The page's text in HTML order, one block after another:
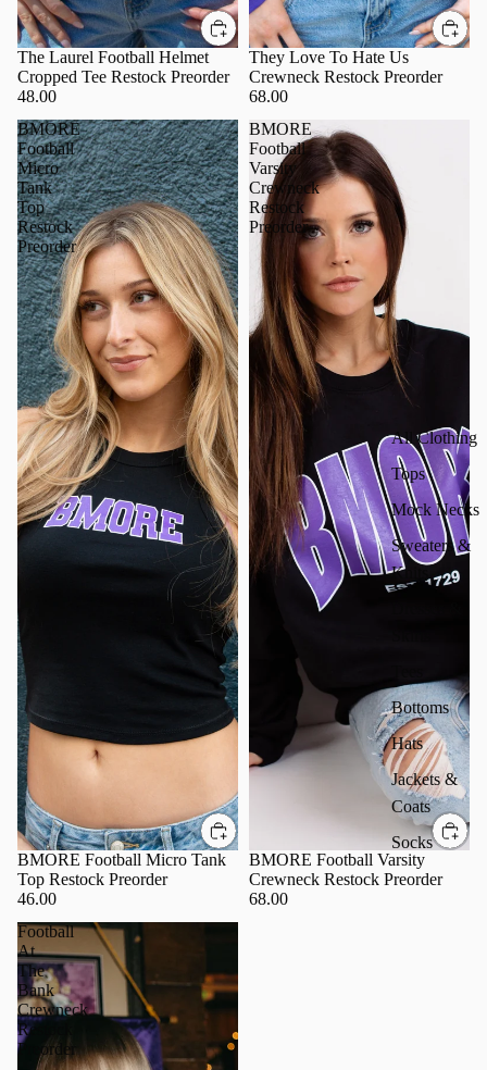
All Clothing
Tops
Mock Necks
Sweaters &
Knits
Bottoms
Hats
Jackets &
Coats
Socks
The Laurel Football Helmet
Cropped Tee Restock Preorder
48.00
They Love To Hate Us
Crewneck Restock Preorder
68.00
BMORE
Football
Micro
Tank
Top
Restock
Preorder
BMORE Football Micro Tank
Top Restock Preorder
46.00
BMORE
Football
Varsity
Crewneck
Restock
Preorder
BMORE Football Varsity
Crewneck Restock Preorder
68.00
Football
At
The
Bank
Crewneck
Restock
Preorder